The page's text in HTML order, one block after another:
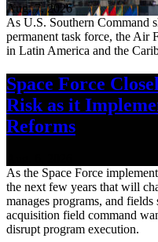
Aug. 7, 2026
As U.S. Southern Command
permanent task force, the Air
in Latin America and the
Space Force
Risk as it
Reforms
As the Space Force
the next few years that will
manages programs, and
acquisition field command
disrupt program execution.